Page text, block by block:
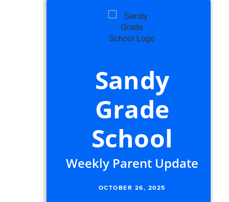
Sandy
Grade
School
Weekly Parent Update
OCTOBER 26, 2025